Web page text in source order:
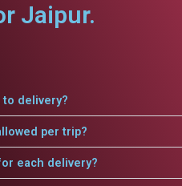
Jaipur.
delivery?
per trip?
each delivery?